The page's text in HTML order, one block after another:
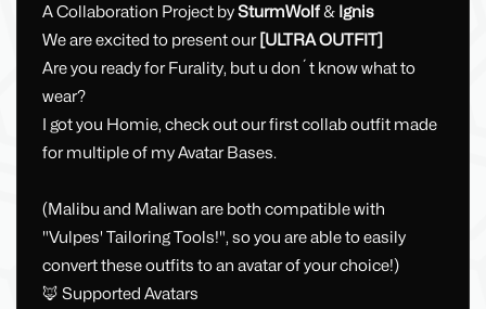
A Collaboration Project bySturmWolf& Ignis
We are excited to present our [ULTRA OUTFIT]
Are you ready for Furality, but u don´t know what to
wear?
I got you Homie, check out our first collab outfit made
for multiple of my Avatar Bases.
(Malibu and Maliwan are both compatible with
"Vulpes' Tailoring Tools!", so you are able to easily
convert these outfits to an avatar of your choice!)
🦊 Supported Avatars